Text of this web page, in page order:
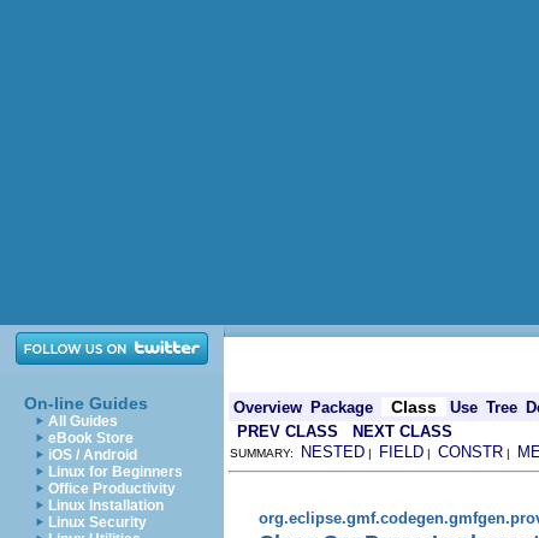
On-line Guides
All Guides
eBook Store
iOS / Android
Linux for Beginners
Office Productivity
Linux Installation
Linux Security
Overview Package Class Use Tree
PREV CLASS
NEXT CLASS
SUMMARY: NESTED | FIELD | CONSTR |